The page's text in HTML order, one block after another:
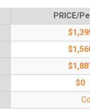
PRICE/
$0